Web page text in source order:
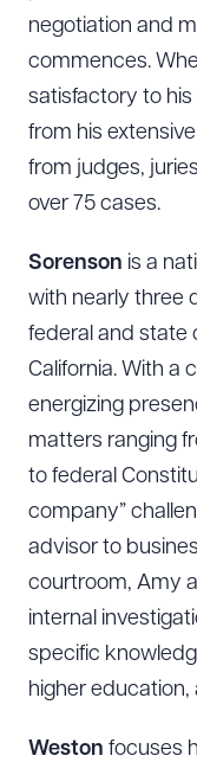
negotiation and
commences.
satisfactory to his
from his
from judges,
over 75 cases.
Sorenson is a
with nearly three
federal and state
California. With a
energizing
matters ranging
to federal
company”
advisor to
courtroom, Amy
internal
specific
higher
Weston focuses
Download Queue